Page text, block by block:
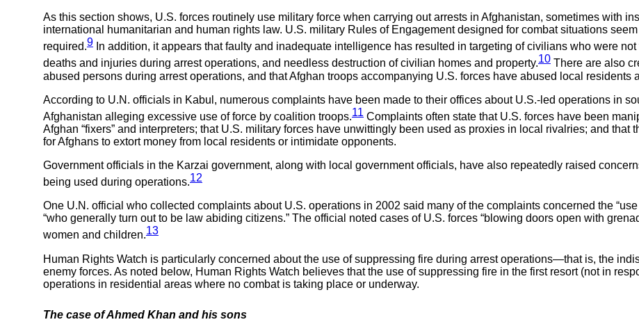
As this section shows, U.S. forces routinely use military force when carrying out arrests in Afghanistan, sometimes with
international humanitarian and human rights law. U.S. military Rules of Engagement designed for combat situations
required.9 In addition, it appears that faulty and inadequate intelligence has resulted in targeting of civilians who were
deaths and injuries during arrest operations, and needless destruction of civilian homes and property.10 There are also
abused persons during arrest operations, and that Afghan troops accompanying U.S. forces have abused local residents
According to U.N. officials in Kabul, numerous complaints have been made to their offices about U.S.-led operations in
Afghanistan alleging excessive use of force by coalition troops.11 Complaints often state that U.S. forces have been
Afghan “fixers” and interpreters; that U.S. military forces have unwittingly been used as proxies in local rivalries; and that
for Afghans to extort money from local residents or intimidate opponents.
Government officials in the Karzai government, along with local government officials, have also repeatedly raised
being used during operations.12
One U.N. official who collected complaints about U.S. operations in 2002 said many of the complaints concerned the
“who generally turn out to be law abiding citizens.” The official noted cases of U.S. forces “blowing doors open with
women and children.13
Human Rights Watch is particularly concerned about the use of suppressing fire during arrest operations—that is, the
enemy forces. As noted below, Human Rights Watch believes that the use of suppressing fire in the first resort (not in
operations in residential areas where no combat is taking place or underway.
The case of Ahmed Khan and his sons